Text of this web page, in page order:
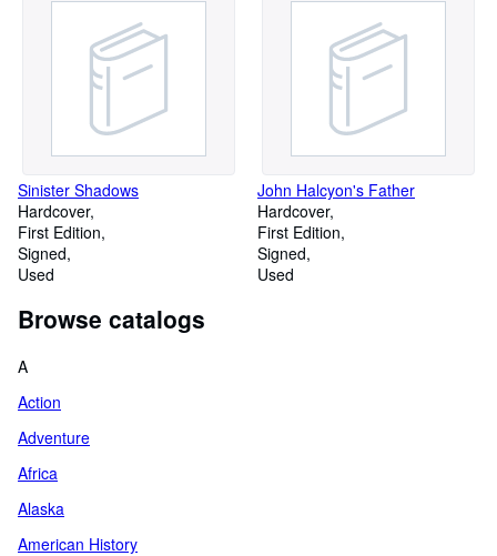
Sinister Shadows
Hardcover
First Edition
Signed
Used
John Halcyon's Father
Hardcover
First Edition
Signed
Used
Browse catalogs
A
Action
Adventure
Africa
Alaska
American History